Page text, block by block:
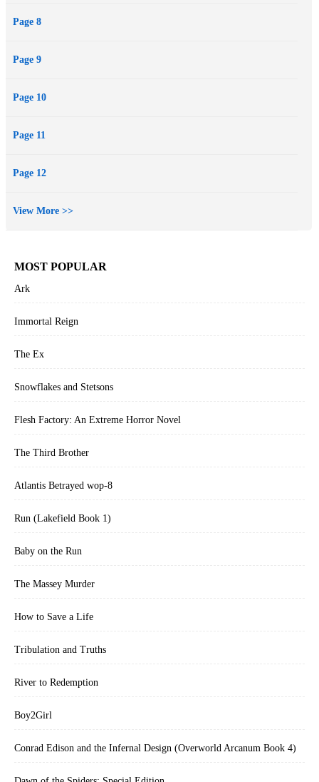
Page 8
Page 9
Page 10
Page 11
Page 12
View More >>
MOST POPULAR
Ark
Immortal Reign
The Ex
Snowflakes and Stetsons
Flesh Factory: An Extreme Horror Novel
The Third Brother
Atlantis Betrayed wop-8
Run (Lakefield Book 1)
Baby on the Run
The Massey Murder
How to Save a Life
Tribulation and Truths
River to Redemption
Boy2Girl
Conrad Edison and the Infernal Design (Overworld Arcanum Book 4)